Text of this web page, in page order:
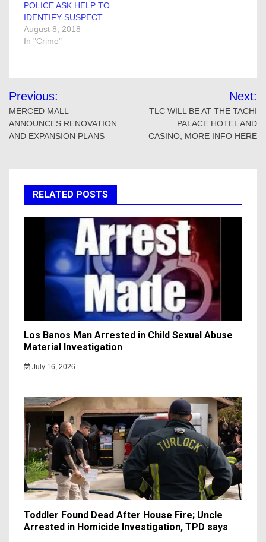
POLICE ASK HELP TO
IDENTIFY SUSPECT
August 8, 2018
In "Crime"
Post
navigation
Previous:
MERCED MALL
ANNOUNCES RENOVATION
AND EXPANSION PLANS
Next:
TLC WILL BE AT THE TACHI
PALACE HOTEL AND
CASINO, MORE INFO HERE
RELATED POSTS
Los Banos Man Arrested in Child Sexual Abuse
Material Investigation
July 16, 2026
Toddler Found Dead After House Fire; Uncle
Arrested in Homicide Investigation, TPD says